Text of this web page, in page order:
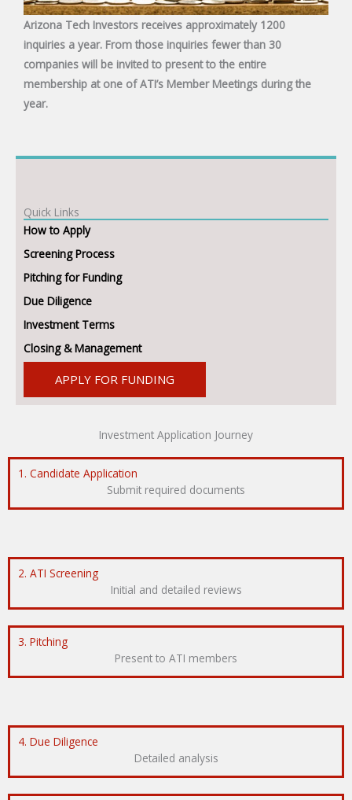
Arizona Tech Investors receives approximately 1200
inquiries a year. From those inquiries fewer than 30
companies will be invited to present to the entire
membership at one of ATI’s Member Meetings during the
year.
Quick Links
How to Apply
Screening Process
Pitching for Funding
Due Diligence
Investment Terms
Closing & Management
APPLY FOR FUNDING
Investment Application Journey
1. Candidate Application
Submit required documents
2. ATI Screening
Initial and detailed reviews
3. Pitching
Present to ATI members
4. Due Diligence
Detailed analysis